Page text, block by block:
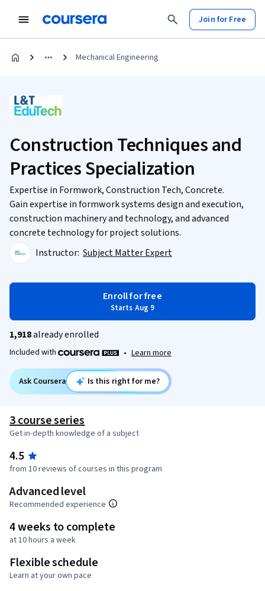
Join for Free
Mechanical Engineering
Construction Techniques and
Practices Specialization
Expertise in Formwork, Construction Tech, Concrete.
Gain expertise in formwork systems design and execution,
construction machinery and technology, and advanced
concrete technology for project solutions.
Instructor: Subject Matter Expert
Enroll for free
Starts Aug 9
1,918already enrolled
Included with • Learn more
Ask Coursera Is this right for me?
3 course series
Get in-depth knowledge of a subject
4.5
from 10 reviews of courses in this program
Advanced level
Recommended experience
4 weeks to complete
at 10 hours a week
Flexible schedule
Learn at your own pace